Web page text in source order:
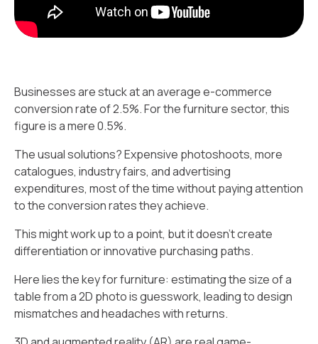
Businesses are stuck at an average e-commerce
conversion rate of 2.5%. For the furniture sector, this
figure is a mere 0.5%.
The usual solutions? Expensive photoshoots, more
catalogues, industry fairs, and advertising
expenditures, most of the time without paying attention
to the conversion rates they achieve.
This might work up to a point, but it doesn't create
differentiation or innovative purchasing paths.
Here lies the key for furniture: estimating the size of a
table from a 2D photo is guesswork, leading to design
mismatches and headaches with returns.